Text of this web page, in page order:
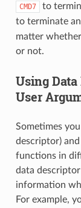
CMD7 to
to terminate an
matter
or not.
Using
User
Sometimes
descriptor)
functions in
data
information
For example,